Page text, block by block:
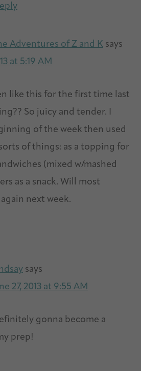
Adventures of Z and K says
at 5:19 AM
like this for the first time last
So juicy and tender. I
of the week then used
of things: as a topping for
(mixed w/mashed
as a snack. Will most
next week.
says
27, 2013 at 9:55 AM
gonna become a
prep!